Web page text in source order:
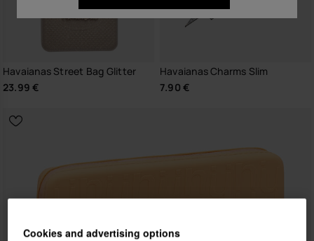
Havaianas Street Bag Glitter
23.99 €
Havaianas Charms Slim
7.90 €
Cookies and advertising options